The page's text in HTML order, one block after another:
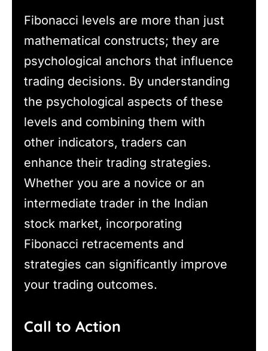
Fibonacci levels are more than just
mathematical constructs; they are
psychological anchors that influence
trading decisions. By understanding
the psychological aspects of these
levels and combining them with
other indicators, traders can
enhance their trading strategies.
Whether you are a novice or an
intermediate trader in the Indian
stock market, incorporating
Fibonacci retracements and
strategies can significantly improve
your trading outcomes.
Call to Action